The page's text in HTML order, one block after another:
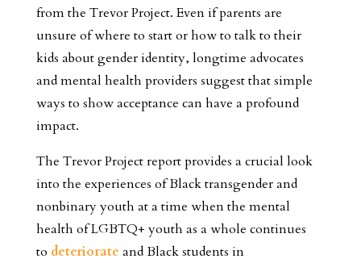
from the Trevor Project. Even if parents are
unsure of where to start or how to talk to their
kids about gender identity, longtime advocates
and mental health providers suggest that simple
ways to show acceptance can have a profound
impact.
The Trevor Project report provides a crucial look
into the experiences of Black transgender and
nonbinary youth at a time when the mental
health of LGBTQ+ youth as a whole continues
to deteriorate and Black students in